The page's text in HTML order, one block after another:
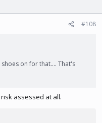
#108
on for that.... That's
assessed at all.